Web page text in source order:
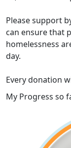
Please support
can ensure that
homelessness
day.
Every donation
My Progress so